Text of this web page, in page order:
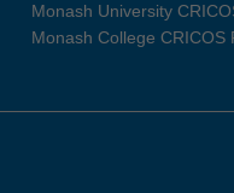
Monash University
Monash College